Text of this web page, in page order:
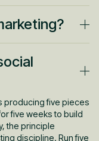
that before
context should
a buying signal. In a
sequences more
the brand
with prior
producing five pieces
five weeks to build
the principle
discipline. Run five